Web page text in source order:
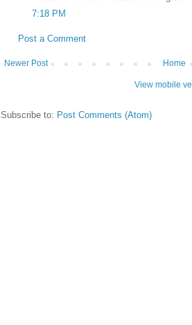
7:18 PM
Post a Comment
Newer Post Home
View mobile
Subscribe to: Post Comments (Atom)